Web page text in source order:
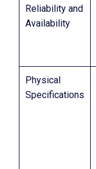
Reliability and
Availability
Physical
Specifications